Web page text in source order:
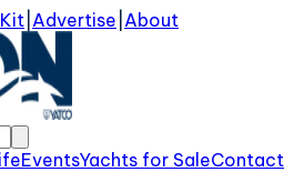
Advertise About
EventsYachts for SaleContact